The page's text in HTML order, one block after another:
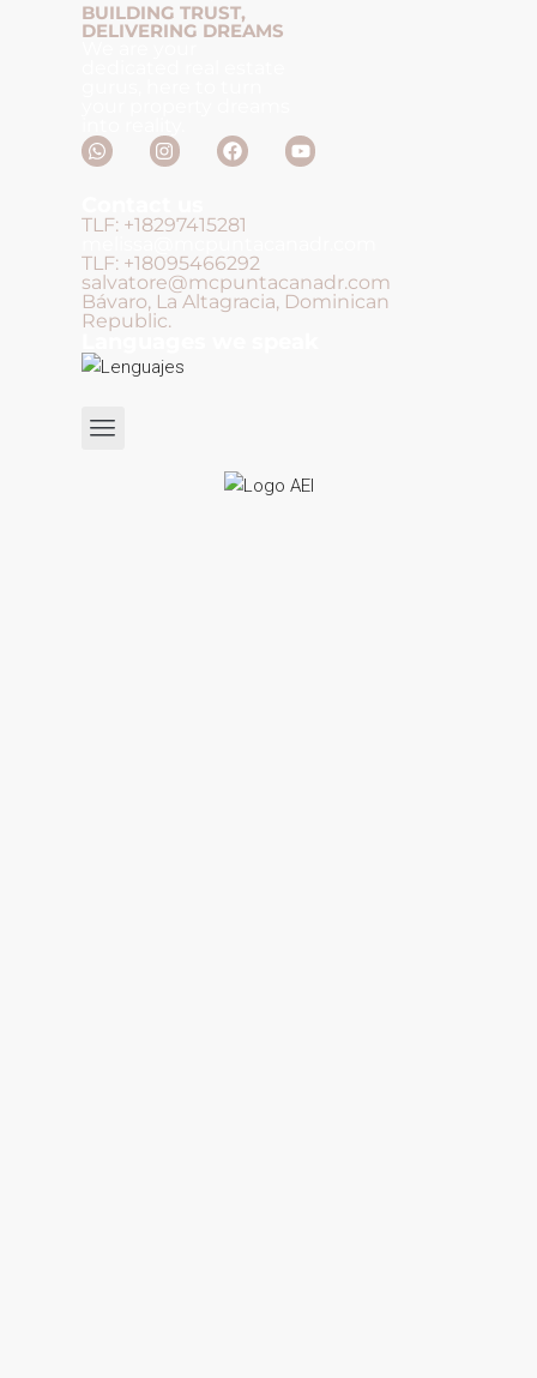
BUILDING TRUST,
DELIVERING DREAMS
TLF: +18297415281
TLF: +18095466292
salvatore@mcpuntacanadr.com
Bávaro, La Altagracia, Dominican
Republic.